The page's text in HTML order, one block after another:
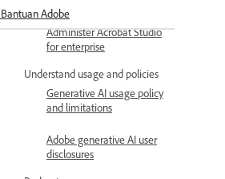
Adobe
Administer Acrobat Studio
for enterprise
Understand usage and policies
Generative AI usage policy
and limitations
Adobe generative AI user
disclosures